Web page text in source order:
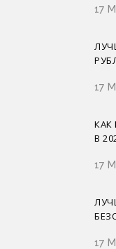
17
17
КАК
В
17
17